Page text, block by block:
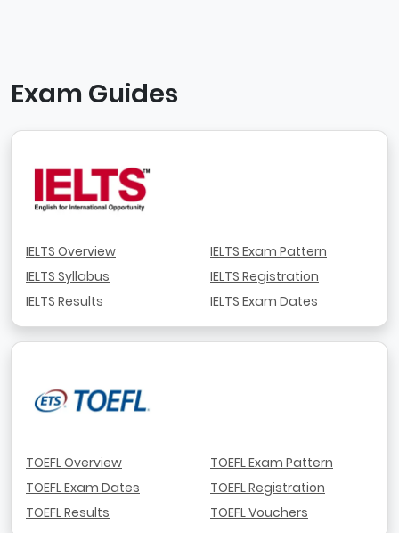
Exam Guides
IELTS Overview
IELTS Syllabus
IELTS Results
IELTS Exam Pattern
IELTS Registration
IELTS Exam Dates
TOEFL Overview
TOEFL Exam Dates
TOEFL Results
TOEFL Exam Pattern
TOEFL Registration
TOEFL Vouchers